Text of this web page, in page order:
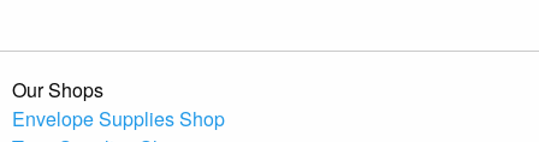
Our Shops
Envelope Supplies Shop